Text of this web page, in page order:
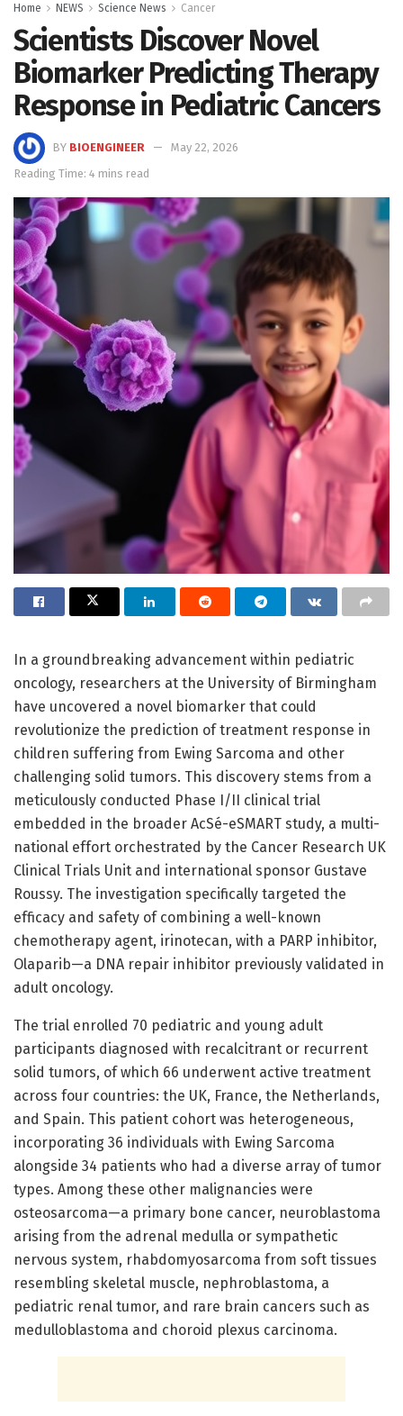
Home NEWS Science News Cancer
Scientists Discover Novel
Biomarker Predicting Therapy
Response in Pediatric Cancers
BY BIOENGINEER
May 22, 2026
Reading Time: 4 mins read
In a groundbreaking advancement within pediatric
oncology, researchers at the University of Birmingham
have uncovered a novel biomarker that could
revolutionize the prediction of treatment response in
children suffering from Ewing Sarcoma and other
challenging solid tumors. This discovery stems from a
meticulously conducted Phase I/II clinical trial
embedded in the broader AcSé-eSMART study, a multi-
national effort orchestrated by the Cancer Research UK
Clinical Trials Unit and international sponsor Gustave
Roussy. The investigation specifically targeted the
efficacy and safety of combining a well-known
chemotherapy agent, irinotecan, with a PARP inhibitor,
Olaparib—a DNA repair inhibitor previously validated in
adult oncology.
The trial enrolled 70 pediatric and young adult
participants diagnosed with recalcitrant or recurrent
solid tumors, of which 66 underwent active treatment
across four countries: the UK, France, the Netherlands,
and Spain. This patient cohort was heterogeneous,
incorporating 36 individuals with Ewing Sarcoma
alongside 34 patients who had a diverse array of tumor
types. Among these other malignancies were
osteosarcoma—a primary bone cancer, neuroblastoma
arising from the adrenal medulla or sympathetic
nervous system, rhabdomyosarcoma from soft tissues
resembling skeletal muscle, nephroblastoma, a
pediatric renal tumor, and rare brain cancers such as
medulloblastoma and choroid plexus carcinoma.